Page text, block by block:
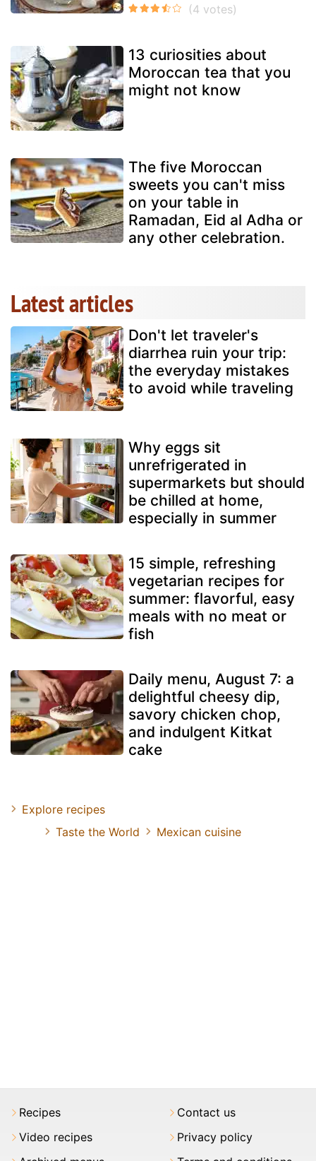
13 curiosities about
Moroccan tea that you
might not know
The five Moroccan
sweets you can't miss
on your table in
Ramadan, Eid al Adha or
any other celebration.
Latest articles
Don't let traveler's
diarrhea ruin your trip:
the everyday mistakes
to avoid while traveling
Why eggs sit
unrefrigerated in
supermarkets but should
be chilled at home,
especially in summer
15 simple, refreshing
vegetarian recipes for
summer: flavorful, easy
meals with no meat or
fish
Daily menu, August 7: a
delightful cheesy dip,
savory chicken chop,
and indulgent Kitkat
cake
Explore recipes
Taste the World
Mexican cuisine
Recipes
Video recipes
Contact us
Privacy policy